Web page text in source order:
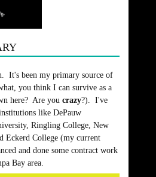
It's been my primary source of
you think I can survive as a
here? Are you crazy?). I've
like DePauw
Ringling College, New
Eckerd College (my current
and done some contract work
Bay area.